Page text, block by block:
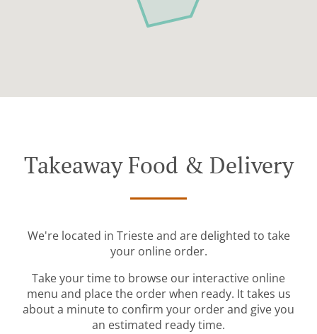
Takeaway Food & Delivery
We're located in Trieste and are delighted to take
your online order.
Take your time to browse our interactive online
menu and place the order when ready. It takes us
about a minute to confirm your order and give you
an estimated ready time.